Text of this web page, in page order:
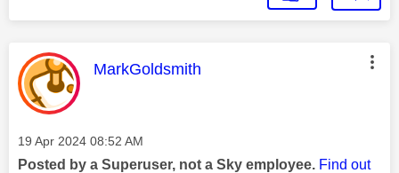
This message was authored by:
MarkGoldsmith
Message posted on
‎19 Apr 2024 08:52 AM
Posted by a Superuser, not a Sky employee. Find out